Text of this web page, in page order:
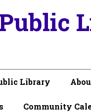
Library
Community